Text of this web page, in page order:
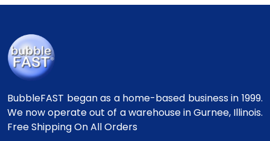
BubbleFAST began as a home-based business in 1999.
We now operate out of a warehouse in Gurnee, Illinois.
Free Shipping On All Orders